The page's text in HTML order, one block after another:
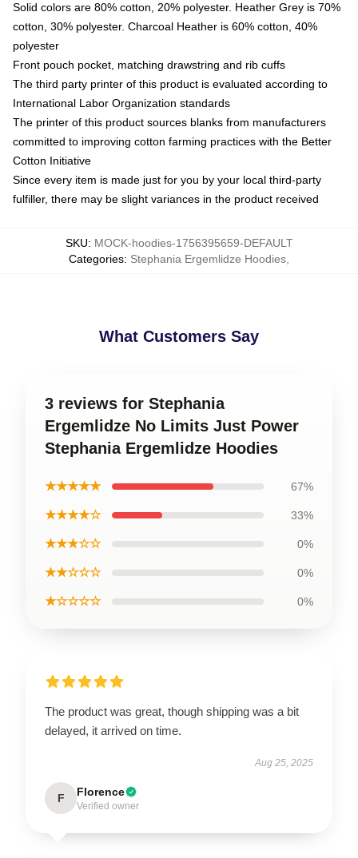
Solid colors are 80% cotton, 20% polyester. Heather Grey is 70%
cotton, 30% polyester. Charcoal Heather is 60% cotton, 40%
polyester
Front pouch pocket, matching drawstring and rib cuffs
The third party printer of this product is evaluated according to
International Labor Organization standards
The printer of this product sources blanks from manufacturers
committed to improving cotton farming practices with the Better
Cotton Initiative
Since every item is made just for you by your local third-party
fulfiller, there may be slight variances in the product received
SKU: MOCK-hoodies-1756395659-DEFAULT
Categories: Stephania Ergemlidze Hoodies
What Customers Say
3 reviews for Stephania
Ergemlidze No Limits Just Power
Stephania Ergemlidze Hoodies
★★★★★ 67%
★★★★☆ 33%
★★★☆☆ 0%
★★☆☆☆ 0%
★☆☆☆☆ 0%
The product was great, though shipping was a bit
delayed, it arrived on time.
Aug 25, 2025
F Florence
Verified owner